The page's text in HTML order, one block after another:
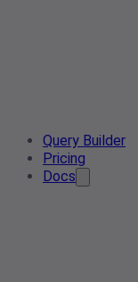
Query Builder
Pricing
Docs